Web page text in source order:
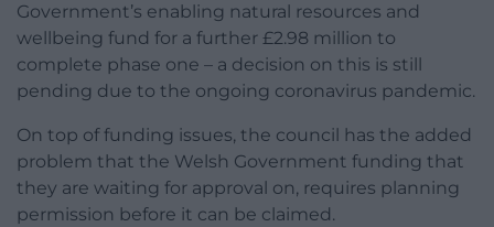
Government’s enabling natural resources and
wellbeing fund for a further £2.98 million to
complete phase one – a decision on this is still
pending due to the ongoing coronavirus pandemic.
On top of funding issues, the council has the added
problem that the Welsh Government funding that
they are waiting for approval on, requires planning
permission before it can be claimed.